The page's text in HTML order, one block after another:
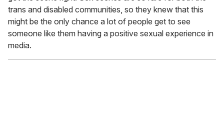
trans and disabled communities, so they knew that this
might be the only chance a lot of people get to see
someone like them having a positive sexual experience in
media.